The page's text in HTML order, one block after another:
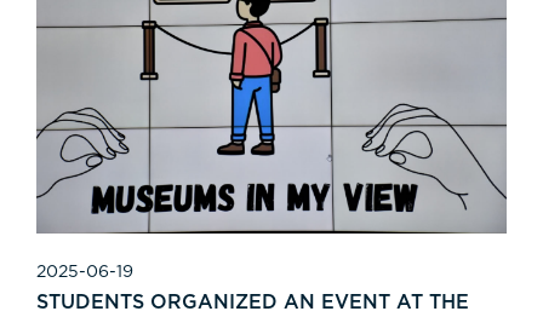
2025-06-19
STUDENTS ORGANIZED AN EVENT AT THE